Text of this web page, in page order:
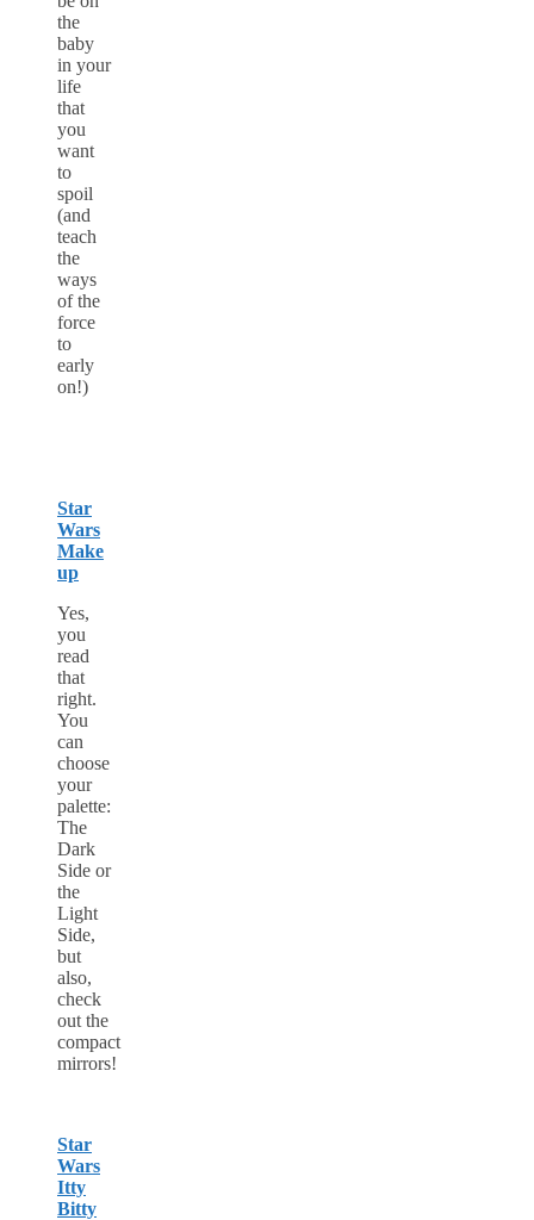
the
baby
in your
life
that
you
want
to
spoil
(and
teach
the
ways
of the
force
to
early
on!)
Star
Wars
Make
up
Yes,
you
read
that
right.
You
can
choose
your
palette:
The
Dark
Side or
the
Light
Side,
but
also,
check
out the
compact
mirrors!
Star
Wars
Itty
Bitty